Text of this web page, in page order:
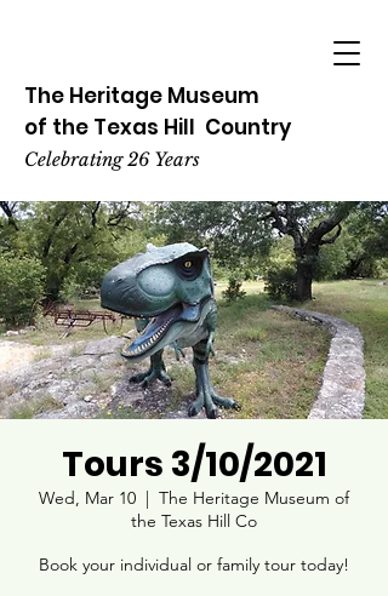
The Heritage Museum
of the Texas Hill Country
Celebrating 26 Years
Tours 3/10/2021
Wed, Mar 10
  |
The Heritage Museum of
the Texas Hill Co
Book your individual or family tour today!